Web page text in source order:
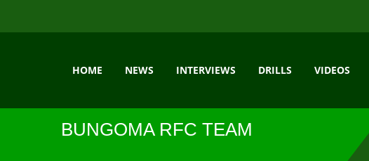
HOME NEWS INTERVIEWS DRILLS VIDEOS
BUNGOMA RFC TEAM